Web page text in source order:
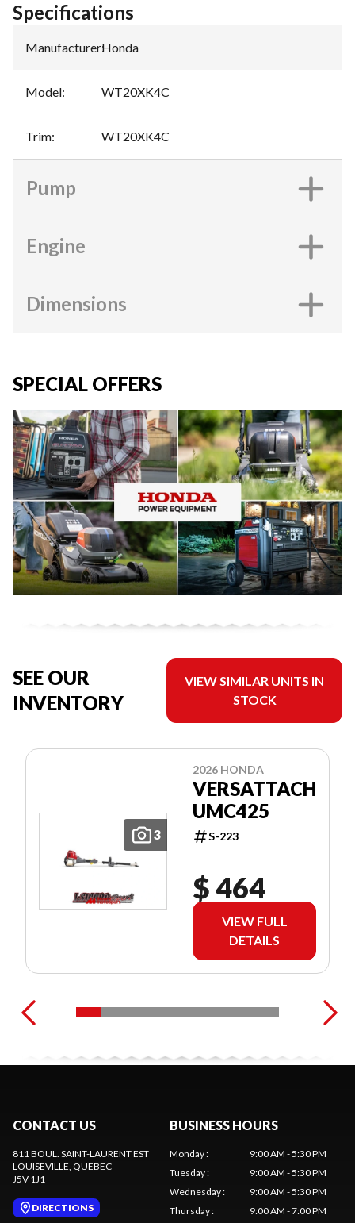
Specifications
Manufacturer:Honda
Model: WT20XK4C
Trim: WT20XK4C
Pump
Engine
Dimensions
SPECIAL OFFERS
SEE OUR
INVENTORY
VIEW SIMILAR UNITS IN
STOCK
3
2026 HONDA
VERSATTACH
UMC425
S-223
$ 464
VIEW FULL
DETAILS
CONTACT US
811 BOUL. SAINT-LAURENT EST
LOUISEVILLE, QUEBEC
J5V 1J1
DIRECTIONS
BUSINESS HOURS
Monday:
9:00 AM - 5:30 PM
Tuesday:
9:00 AM - 5:30 PM
Wednesday:
9:00 AM - 5:30 PM
Thursday: 9:00 AM - 7:00 PM